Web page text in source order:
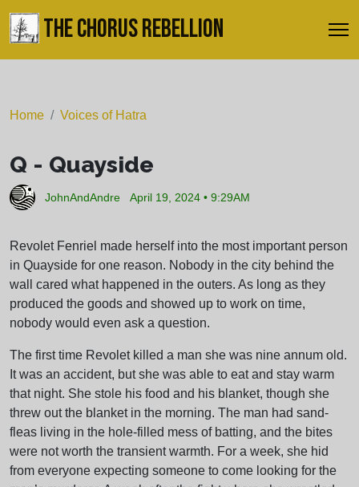
THE CHORUS REBELLION
Home Voices of Hatra
Q - Quayside
JohnAndAndre April 19, 2024 • 9:29AM
Revolet Fenriel made herself into the most important person
in Quayside for one reason. Nobody in the city behind the
wall cared what happened in the outers. As long as they
produced the goods and showed up to work on time,
nobody would even ask a question.
The first time Revolet killed a man she was nine annum old.
It was an accident, but she was able to eat and stay warm
that night. She stole his food and his blanket, though she
threw out the blanket in the morning. The man had sand-
fleas living in the hole-filled mess of batting, and the bites
were not worth the transient warmth. For a week, she hid
from everyone expecting someone to come looking for the